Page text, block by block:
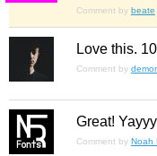
Comment by beate
Love this.
Comment by
Great!
Comment by Noah